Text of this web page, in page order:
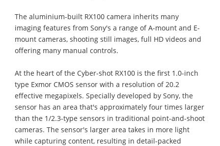
The aluminium-built RX100 camera inherits many
imaging features from Sony's a range of A-mount and E-
mount cameras, shooting still images, full HD videos and
offering many manual controls.
At the heart of the Cyber-shot RX100 is the first 1.0-inch
type Exmor CMOS sensor with a resolution of 20.2
effective megapixels. Specially developed by Sony, the
sensor has an area that's approximately four times larger
than the 1/2.3-type sensors in traditional point-and-shoot
cameras. The sensor's larger area takes in more light
while capturing content, resulting in detail-packed